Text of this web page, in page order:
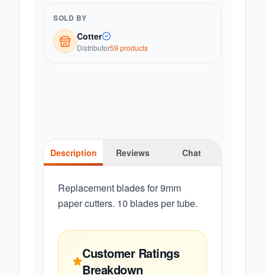
SOLD BY
Cotter
Distributor59 products
Description Reviews Chat
Replacement blades for 9mm
paper cutters. 10 blades per tube.
Customer Ratings
Breakdown